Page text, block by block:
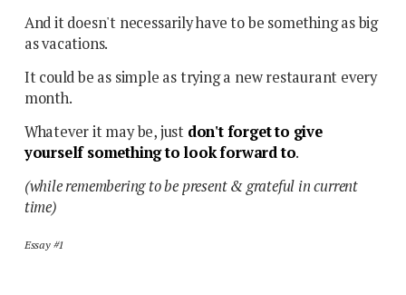
And it doesn't necessarily have to be something as big
as vacations.
It could be as simple as trying a new restaurant every
month.
Whatever it may be, just don't forget to give
yourself something to look forward to.
(while remembering to be present & grateful in current
time)
Essay #1